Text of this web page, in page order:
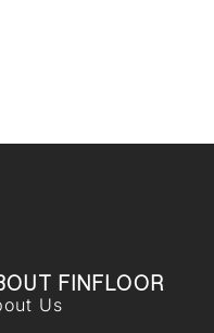
FINFLOOR
Us